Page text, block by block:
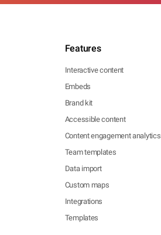
Features
Interactive content
Embeds
Brand kit
Accessible content
Content engagement analytics
Team templates
Data import
Custom maps
Integrations
Templates